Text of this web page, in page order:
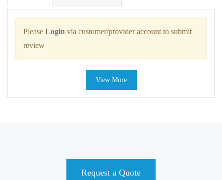
Please Login via customer/provider account to submit
review
View More
Request a Quote